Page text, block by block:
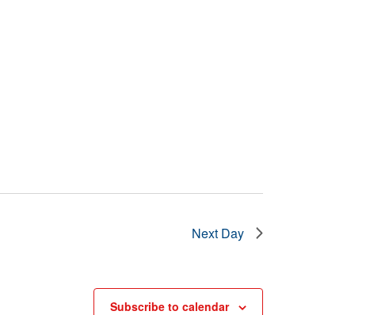
Next Day
Subscribe to calendar